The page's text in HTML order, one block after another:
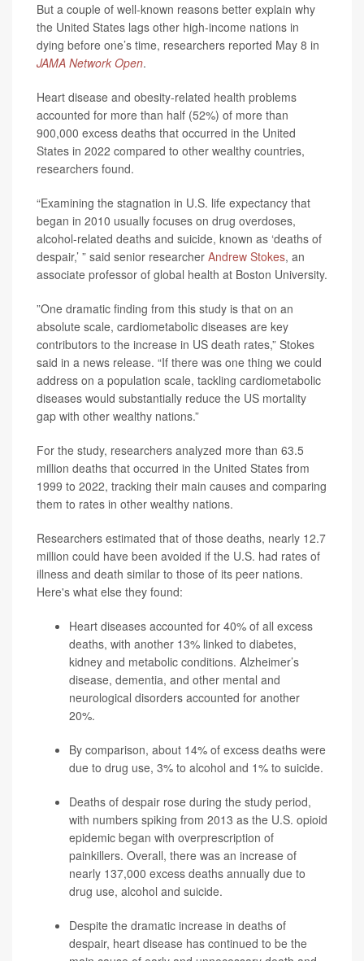
But a couple of well-known reasons better explain why
the United States lags other high-income nations in
dying before one’s time, researchers reported May 8 in
JAMA Network Open.
Heart disease and obesity-related health problems
accounted for more than half (52%) of more than
900,000 excess deaths that occurred in the United
States in 2022 compared to other wealthy countries,
researchers found.
“Examining the stagnation in U.S. life expectancy that
began in 2010 usually focuses on drug overdoses,
alcohol-related deaths and suicide, known as ‘deaths of
despair,’ ” said senior researcher Andrew Stokes, an
associate professor of global health at Boston University.
”One dramatic finding from this study is that on an
absolute scale, cardiometabolic diseases are key
contributors to the increase in US death rates,” Stokes
said in a news release. “If there was one thing we could
address on a population scale, tackling cardiometabolic
diseases would substantially reduce the US mortality
gap with other wealthy nations.”
For the study, researchers analyzed more than 63.5
million deaths that occurred in the United States from
1999 to 2022, tracking their main causes and comparing
them to rates in other wealthy nations.
Researchers estimated that of those deaths, nearly 12.7
million could have been avoided if the U.S. had rates of
illness and death similar to those of its peer nations.
Here's what else they found:
Heart diseases accounted for 40% of all excess
deaths, with another 13% linked to diabetes,
kidney and metabolic conditions. Alzheimer’s
disease, dementia, and other mental and
neurological disorders accounted for another
20%.
By comparison, about 14% of excess deaths were
due to drug use, 3% to alcohol and 1% to suicide.
Deaths of despair rose during the study period,
with numbers spiking from 2013 as the U.S. opioid
epidemic began with overprescription of
painkillers. Overall, there was an increase of
nearly 137,000 excess deaths annually due to
drug use, alcohol and suicide.
Despite the dramatic increase in deaths of
despair, heart disease has continued to be the